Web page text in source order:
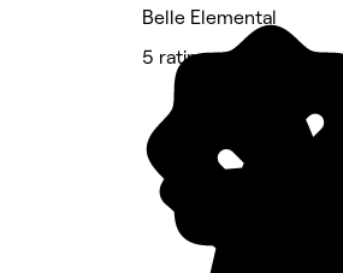
Belle Elemental
5 rating